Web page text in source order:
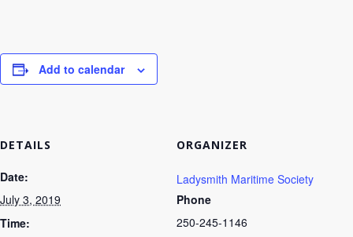
Add to calendar
DETAILS
Date:
July 3, 2019
Time:
ORGANIZER
Ladysmith Maritime Society
Phone
250-245-1146